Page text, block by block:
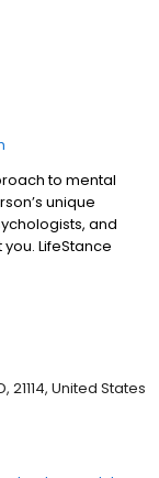
to mental
unique
and
LifeStance
so you get
21114, United States